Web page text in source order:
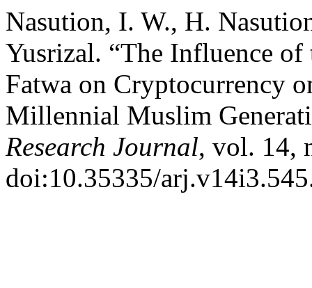
Nasution, I. W., H.
Yusrizal. “The Influence of
Fatwa on Cryptocurrency
Millennial Muslim
Research Journal, vol. 14,
doi:10.35335/